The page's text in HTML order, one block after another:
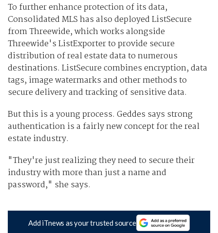
To further enhance protection of its data,
Consolidated MLS has also deployed ListSecure
from Threewide, which works alongside
Threewide's ListExporter to provide secure
distribution of real estate data to numerous
destinations. ListSecure combines encryption, data
tags, image watermarks and other methods to
secure delivery and tracking of sensitive data.
But this is a young process. Geddes says strong
authentication is a fairly new concept for the real
estate industry.
"They're just realizing they need to secure their
industry with more than just a name and
password," she says.
Add iTnews as your trusted source